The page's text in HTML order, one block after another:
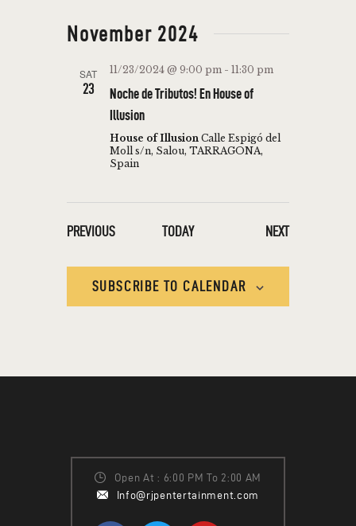
November 2024
SAT
23
11/23/2024 @ 9:00 pm - 11:30 pm
Noche de Tributos! En House of
Illusion
House of Illusion Calle Espigó del
Moll s/n, Salou, TARRAGONA,
Spain
PREVIOUSEVENTS TODAY NEXTEVENTS
SUBSCRIBE TO CALENDAR
Open At : 6:00 PM To 2:00 AM
Info@rjpentertainment.com